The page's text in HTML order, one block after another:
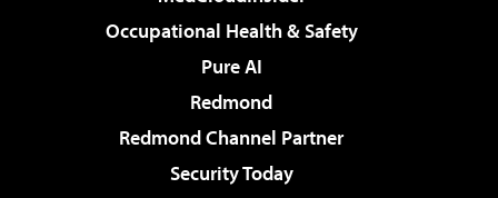
Occupational Health & Safety
Pure AI
Redmond
Redmond Channel Partner
Security Today